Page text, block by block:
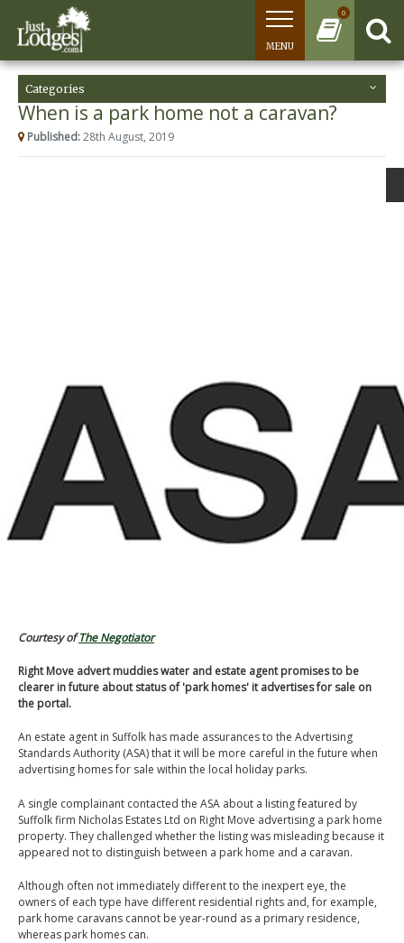
0
MENU
Categories
When is a park home not a caravan?
Published:28th August, 2019
Courtesy ofThe Negotiator
Right Move advert muddies water and estate agent promises to be
clearer in future about status of 'park homes' it advertises for sale on
the portal.
An estate agent in Suffolk has made assurances to the Advertising
Standards Authority (ASA) that it will be more careful in the future when
advertising homes for sale within the local holiday parks.
A single complainant contacted the ASA about a listing featured by
Suffolk firm Nicholas Estates Ltd on Right Move advertising a park home
property. They challenged whether the listing was misleading because it
appeared not to distinguish between a park home and a caravan.
Although often not immediately different to the inexpert eye, the
owners of each type have different residential rights and, for example,
park home caravans cannot be year-round as a primary residence,
whereas park homes can.